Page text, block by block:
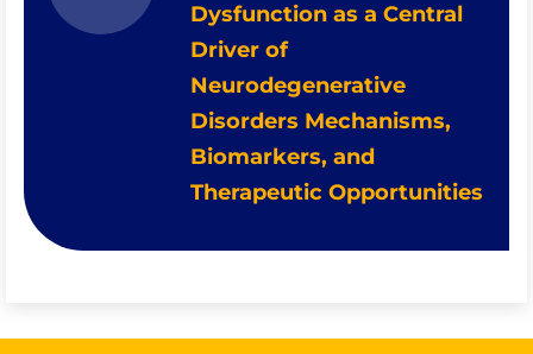
Dysfunction as a Central
Driver of
Neurodegenerative
Disorders Mechanisms,
Biomarkers, and
Therapeutic Opportunities